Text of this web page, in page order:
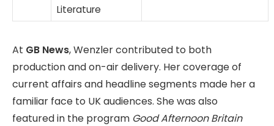
Literature
At GB News, Wenzler contributed to both
production and on-air delivery. Her coverage of
current affairs and headline segments made her a
familiar face to UK audiences. She was also
featured in the program Good Afternoon Britain